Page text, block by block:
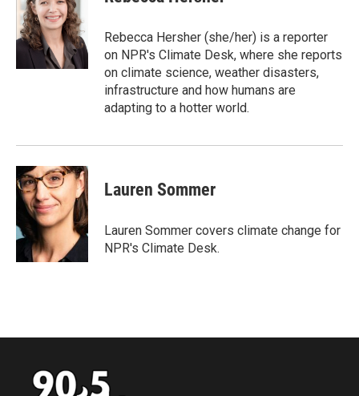
b
o
o
k
t
e
r
e
d
I
n
Rebecca Hersher (she/her) is a reporter
on NPR's Climate Desk, where she reports
on climate science, weather disasters,
infrastructure and how humans are
adapting to a hotter world.
Lauren Sommer
Lauren Sommer covers climate change for
NPR's Climate Desk.